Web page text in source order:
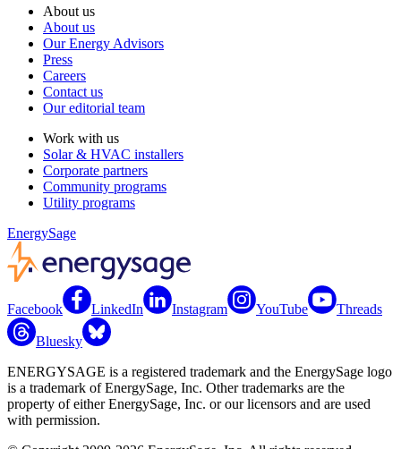
About us
About us
Our Energy Advisors
Press
Careers
Contact us
Our editorial team
Work with us
Solar & HVAC installers
Corporate partners
Community programs
Utility programs
EnergySage
Facebook LinkedIn Instagram YouTube Threads
Bluesky
ENERGYSAGE is a registered trademark and the EnergySage logo
is a trademark of EnergySage, Inc. Other trademarks are the
property of either EnergySage, Inc. or our licensors and are used
with permission.